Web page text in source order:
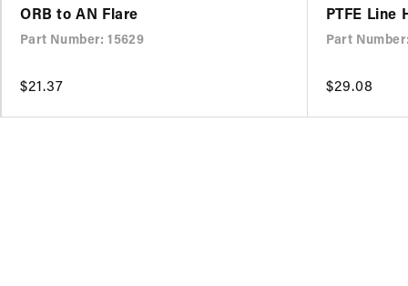
ORB to AN Flare
Part Number: 15629
Regular
$21.37
PTFE Line
Part
Regular
$29.08